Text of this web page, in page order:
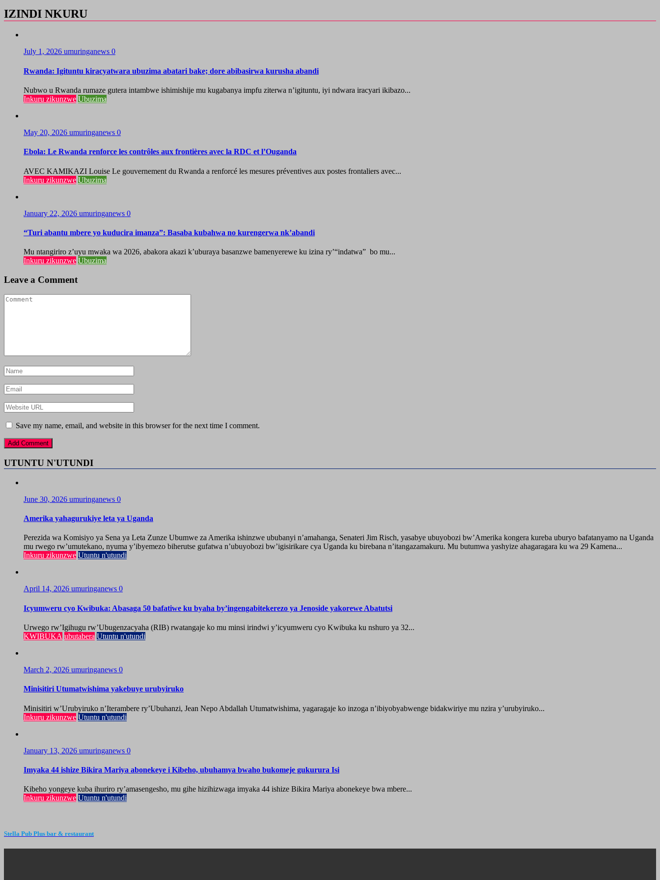
IZINDI NKURU
July 1, 2026 umuringanews 0
Rwanda: Igituntu kiracyatwara ubuzima abatari bake; dore abibasirwa kurusha abandi
Nubwo u Rwanda rumaze gutera intambwe ishimishije mu kugabanya impfu ziterwa n’igituntu, iyi ndwara iracyari ikibazo...
Inkuru zikunzwe Ubuzima
May 20, 2026 umuringanews 0
Ebola: Le Rwanda renforce les contrôles aux frontières avec la RDC et l’Ouganda
AVEC KAMIKAZI Louise Le gouvernement du Rwanda a renforcé les mesures préventives aux postes frontaliers avec...
Inkuru zikunzwe Ubuzima
January 22, 2026 umuringanews 0
“Turi abantu mbere yo kuducira imanza”: Basaba kubahwa no kurengerwa nk’abandi
Mu ntangiriro z’uyu mwaka wa 2026, abakora akazi k’uburaya basanzwe bamenyerewe ku izina ry’“indatwa” bo mu...
Inkuru zikunzwe Ubuzima
Leave a Comment
Save my name, email, and website in this browser for the next time I comment.
UTUNTU N'UTUNDI
June 30, 2026 umuringanews 0
Amerika yahagurukiye leta ya Uganda
Perezida wa Komisiyo ya Sena ya Leta Zunze Ubumwe za Amerika ishinzwe ububanyi n’amahanga, Senateri Jim Risch, yasabye ubuyobozi bw’Amerika kongera kureba uburyo bafatanyamo na Uganda
mu rwego rw’umutekano, nyuma y’ibyemezo biherutse gufatwa n’ubuyobozi bw’igisirikare cya Uganda ku birebana n’itangazamakuru. Mu butumwa yashyize ahagaragara ku wa 29 Kamena...
Inkuru zikunzwe Utuntu n'utundi
April 14, 2026 umuringanews 0
Icyumweru cyo Kwibuka: Abasaga 50 bafatiwe ku byaha by’ingengabitekerezo ya Jenoside yakorewe Abatutsi
Urwego rw’Igihugu rw’Ubugenzacyaha (RIB) rwatangaje ko mu minsi irindwi y’icyumweru cyo Kwibuka ku nshuro ya 32...
KWIBUKA ubutabera Utuntu n'utundi
March 2, 2026 umuringanews 0
Minisitiri Utumatwishima yakebuye urubyiruko
Minisitiri w’Urubyiruko n’Iterambere ry’Ubuhanzi, Jean Nepo Abdallah Utumatwishima, yagaragaje ko inzoga n’ibiyobyabwenge bidakwiriye mu nzira y’urubyiruko...
Inkuru zikunzwe Utuntu n'utundi
January 13, 2026 umuringanews 0
Imyaka 44 ishize Bikira Mariya abonekeye i Kibeho, ubuhamya bwaho bukomeje gukurura Isi
Kibeho yongeye kuba ihuriro ry’amasengesho, mu gihe hizihizwaga imyaka 44 ishize Bikira Mariya abonekeye bwa mbere...
Inkuru zikunzwe Utuntu n'utundi
Stella Pub Plus bar & restaurant